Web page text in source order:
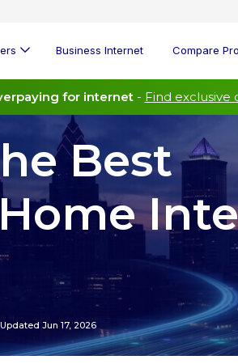
Business Internet Compare
for internet- Find exclusive
Best
Updated Jun 17, 2026